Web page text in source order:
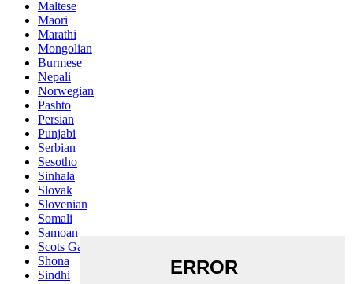
Maltese
Maori
Marathi
Mongolian
Burmese
Nepali
Norwegian
Pashto
Persian
Punjabi
Serbian
Sesotho
Sinhala
Slovak
Slovenian
Somali
Samoan
Scots Gaelic
Shona
Sindhi